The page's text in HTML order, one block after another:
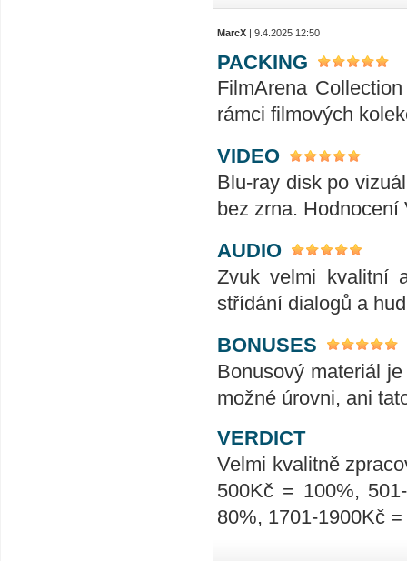
MarcX | 9.4.2025 12:50
PACKING
FilmArena
rámci filmových
VIDEO
Blu-ray disk po
bez zrna. Hodnocení
AUDIO
Zvuk velmi kvalitní
střídání dialogů a
BONUSES
Bonusový materiál
možné úrovni, ani
VERDICT
Velmi kvalitně
500Kč = 100%,
80%, 1701-1900Kč